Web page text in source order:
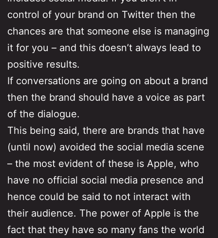
control of your brand on Twitter then the
chances are that someone else is managing
it for you – and this doesn’t always lead to
positive results.
If conversations are going on about a brand
then the brand should have a voice as part
of the dialogue.
This being said, there are brands that have
(until now) avoided the social media scene
– the most evident of these is Apple, who
have no official social media presence and
hence could be said to not interact with
their audience. The power of Apple is the
fact that they have so many fans the world